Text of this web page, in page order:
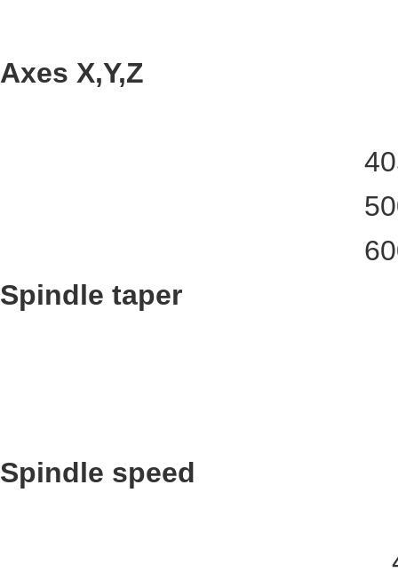
Axes X,Y,Z
Spindle taper
Spindle speed